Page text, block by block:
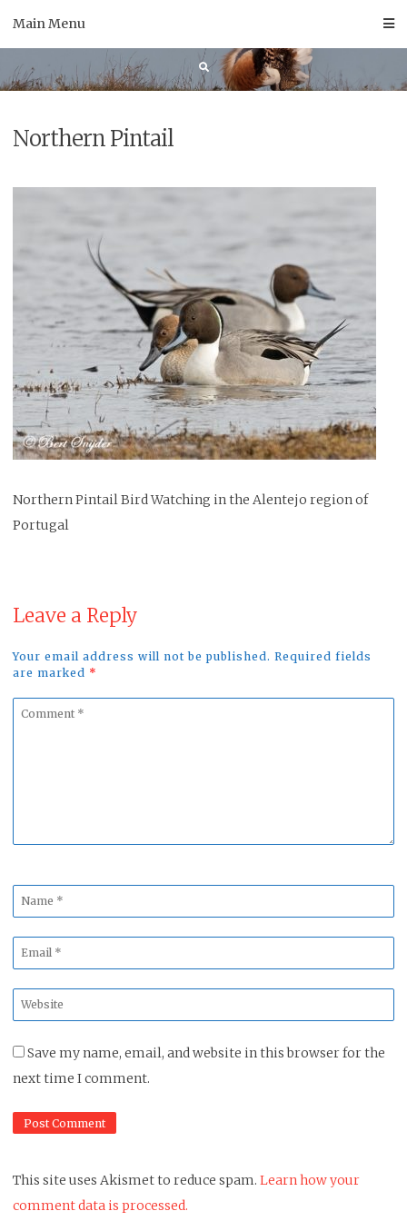
Main Menu
Northern Pintail
Northern Pintail Bird Watching in the Alentejo region of
Portugal
Leave a Reply
Your email address will not be published. Required fields
are marked *
Comment
Name
*
Email
*
Website
*
Save my name, email, and website in this browser for the
next time I comment.
This site uses Akismet to reduce spam. Learn how your
comment data is processed.